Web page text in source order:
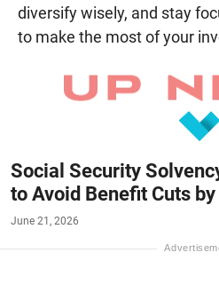
diversify wisely, and stay
to make the most of your
Social Security
to Avoid Benefit Cuts
June 21, 2026